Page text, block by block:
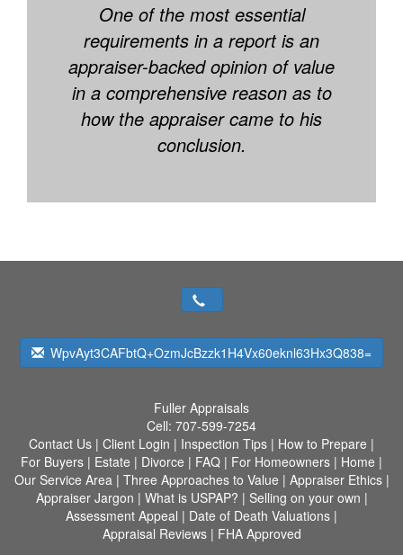
One of the most essential
requirements in a report is an
appraiser-backed opinion of value
in a comprehensive reason as to
how the appraiser came to his
conclusion.
WpvAyt3CAFbtQ+OzmJcBzzk1H4Vx60eknl63Hx3Q838=
Fuller Appraisals
Cell: 707-599-7254
Contact Us | Client Login | Inspection Tips | How to Prepare |
For Buyers | Estate | Divorce | FAQ | For Homeowners | Home |
Our Service Area| Three Approaches to Value | Appraiser Ethics|
Appraiser Jargon | What is USPAP? | Selling on your own |
Assessment Appeal | Date of Death Valuations |
Appraisal Reviews| FHA Approved